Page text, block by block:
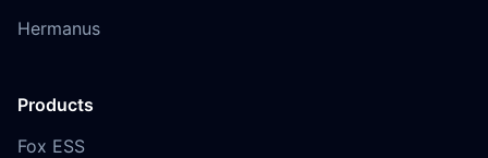
Hermanus
Products
Fox ESS